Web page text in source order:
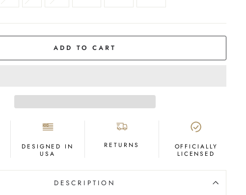
ADD TO CART
DESIGNED IN
USA
RETURNS
OFFICIALLY
LICENSED
DESCRIPTION